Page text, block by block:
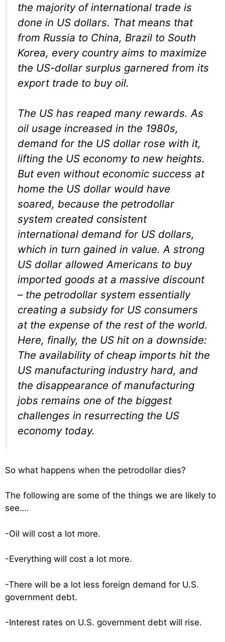
the majority of international trade is
done in US dollars. That means that
from Russia to China, Brazil to South
Korea, every country aims to maximize
the US-dollar surplus garnered from its
export trade to buy oil.
The US has reaped many rewards. As
oil usage increased in the 1980s,
demand for the US dollar rose with it,
lifting the US economy to new heights.
But even without economic success at
home the US dollar would have
soared, because the petrodollar
system created consistent
international demand for US dollars,
which in turn gained in value. A strong
US dollar allowed Americans to buy
imported goods at a massive discount
– the petrodollar system essentially
creating a subsidy for US consumers
at the expense of the rest of the world.
Here, finally, the US hit on a downside:
The availability of cheap imports hit the
US manufacturing industry hard, and
the disappearance of manufacturing
jobs remains one of the biggest
challenges in resurrecting the US
economy today.
So what happens when the petrodollar dies?
The following are some of the things we are likely to
see….
-Oil will cost a lot more.
-Everything will cost a lot more.
-There will be a lot less foreign demand for U.S.
government debt.
-Interest rates on U.S. government debt will rise.